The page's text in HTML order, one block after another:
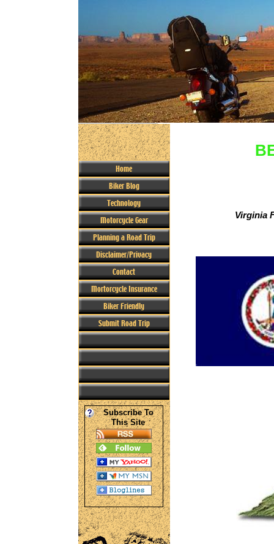
Virginia
Home
Biker Blog
Technology
Motorcycle Gear
Planning a Road Trip
Disclaimer/Privacy
Contact
Mortorcycle Insurance
Biker Friendly
Submit Road Trip
Subscribe To
This Site